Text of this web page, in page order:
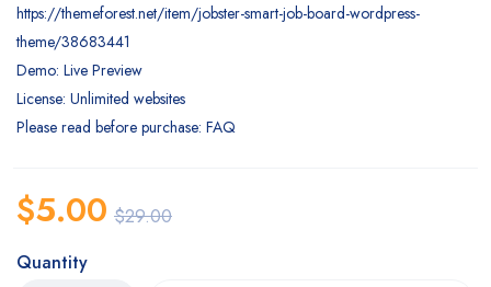
https://themeforest.net/item/jobster-smart-job-board-wordpress-
theme/38683441
Demo: Live Preview
License: Unlimited websites
Please read before purchase: FAQ
$29.00
$5.00
Quantity